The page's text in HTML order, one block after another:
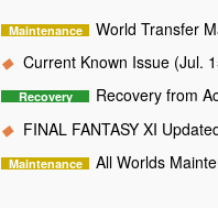
World Transfer
Current Known Issue (Jul.
Recovery from
FINAL FANTASY XI
All Worlds